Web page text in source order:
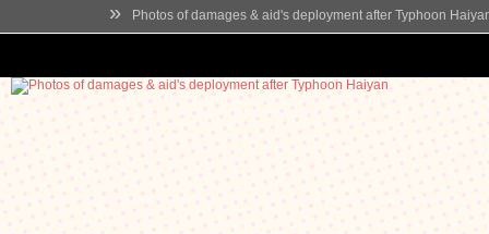
» Photos of damages & aid's deployment after Typhoon